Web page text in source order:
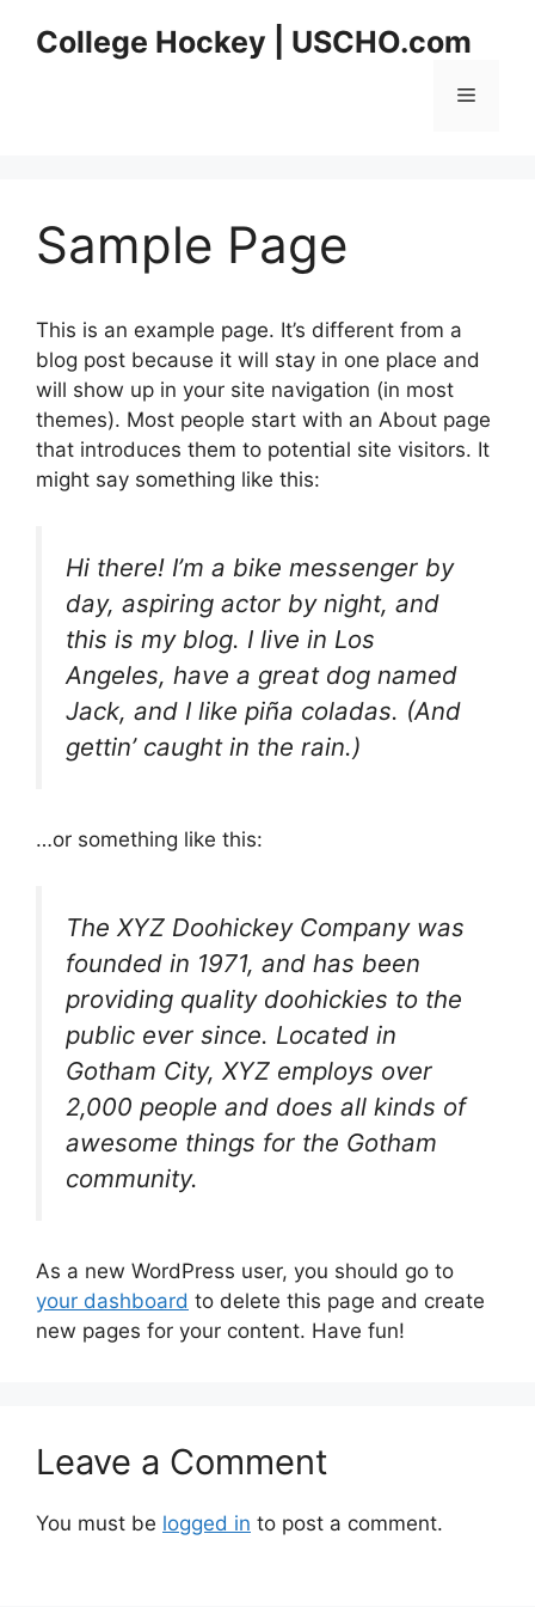
College Hockey | USCHO.com
Menu
Sample Page
This is an example page. It’s different from a
blog post because it will stay in one place and
will show up in your site navigation (in most
themes). Most people start with an About page
that introduces them to potential site visitors. It
might say something like this:
Hi there! I’m a bike messenger by
day, aspiring actor by night, and
this is my blog. I live in Los
Angeles, have a great dog named
Jack, and I like piña coladas. (And
gettin’ caught in the rain.)
…or something like this:
The XYZ Doohickey Company was
founded in 1971, and has been
providing quality doohickies to the
public ever since. Located in
Gotham City, XYZ employs over
2,000 people and does all kinds of
awesome things for the Gotham
community.
As a new WordPress user, you should go to
your dashboard to delete this page and create
new pages for your content. Have fun!
Leave a Comment
You must be logged in to post a comment.